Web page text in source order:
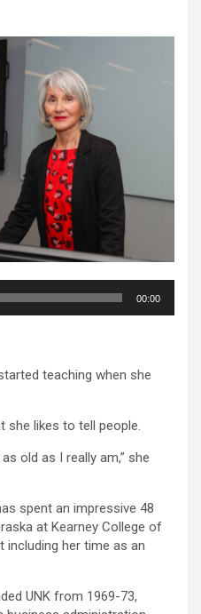
00:00
teaching when she
she likes to tell people.
old as I really am,” she
spent an impressive 48
at Kearney College of
including her time as an
UNK from 1969-73,